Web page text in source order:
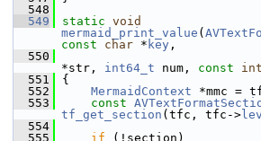
  548
  549
static void
mermaid_print_value (
const
char * key ,
  550
*str, int64_t num, const int
  551
{
  552
MermaidContext *mmc =
  553
const
tf_get_section (tfc, tfc->
  554
  555
if (!section)